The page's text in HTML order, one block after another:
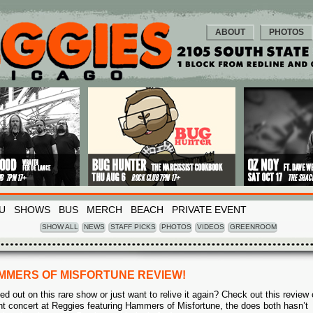
ABOUT PHOTOS
SHOWS BUS MERCH BEACH PRIVATE EVENT
SHOW ALL NEWS STAFF PICKS PHOTOS VIDEOS GREENROOM
OF MISFORTUNE REVIEW!
out on this rare show or just want to relive it again? Check out this review
concert at Reggies featuring Hammers of Misfortune, the does both hasn’t